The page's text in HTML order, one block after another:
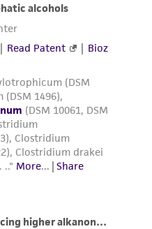
Citations
patents are
only. ATCC
information has
or complete
sole responsibility
and completeness
condition that the
and assumes all risk
disposal, and use of